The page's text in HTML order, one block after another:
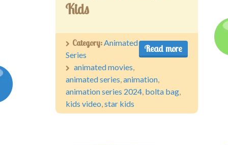
Kids
Read more
Category:Animated
Series
animated movies,
animated series,animation,
animation series 2024, bolta bag,
kids video,star kids